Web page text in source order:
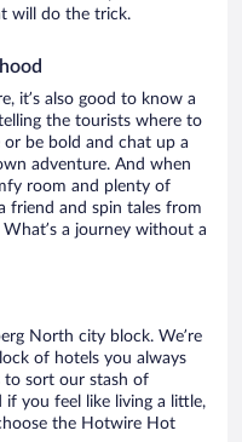
will do the trick.
it’s also good to know a
the tourists where to
be bold and chat up a
adventure. And when
room and plenty of
friend and spin tales from
a journey without a
North city block. We’re
of hotels you always
to sort our stash of
if you feel like living a little,
the Hotwire Hot